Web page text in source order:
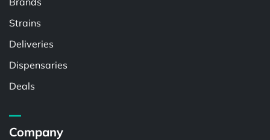
Strains
Deliveries
Dispensaries
Deals
Company